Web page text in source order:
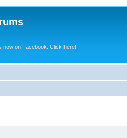
now on Facebook. Click here!